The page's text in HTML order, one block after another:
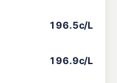
196.5c/L
196.9c/L